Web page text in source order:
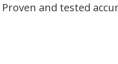
Proven and tested